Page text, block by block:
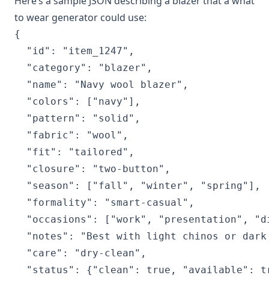
to wear generator could use:
{
  "id": "item_1247",
  "category": "blazer",
  "name": "Navy wool blazer",
  "colors": ["navy"],
  "pattern": "solid",
  "fabric": "wool",
  "fit": "tailored",
  "closure": "two-button",
  "season": ["fall", "winter", "spring"],
  "formality": "smart-casual",
"occasions": ["work", "presentation",
"notes": "Best with light chinos or
  "care": "dry-clean",
"status": {"clean": true, "available":